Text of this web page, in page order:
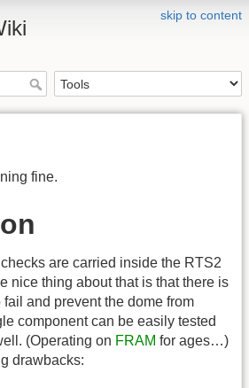
skip to content
fine.
are carried inside the RTS2
nice thing about that is that there is
and prevent the dome from
component can be easily tested
(Operating on FRAM for ages…)
drawbacks: